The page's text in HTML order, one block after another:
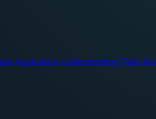
Application Understanding Flask